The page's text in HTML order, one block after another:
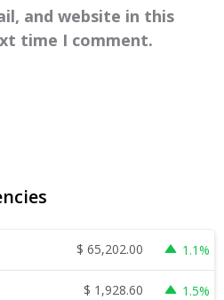
and website in this
time I comment.
$ 65,202.00 1.1%
$ 1,928.60 1.5%